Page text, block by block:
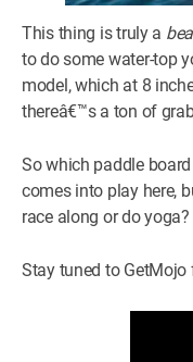
This thing is truly a
to do some water-top
model, which at 8
thereâ€™s a ton of
So which paddle
comes into play here,
race along or do yoga?
Stay tuned to